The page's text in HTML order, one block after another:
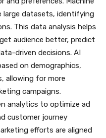
large datasets, identifying
This data analysis helps
audience better, predict
driven decisions. AI
on demographics,
allowing for more
campaigns.
analytics to optimize ad
customer journey
efforts are aligned